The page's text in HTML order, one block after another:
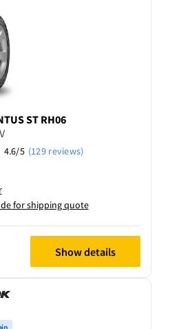
ST RH06
4.6/5 (129 reviews)
for shipping quote
Show details